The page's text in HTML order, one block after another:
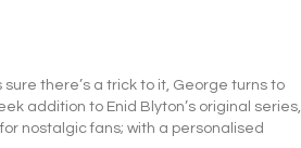
there’s a trick to it, George turns to
addition to Enid Blyton’s original series,
nostalgic fans; with a personalised